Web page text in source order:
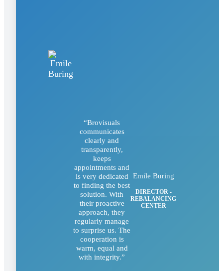
“Brovisuals
communicates
clearly and
transparently,
keeps
appointments and
is very dedicated
to finding the best
solution. With
their proactive
approach, they
regularly manage
to surprise us. The
cooperation is
warm, equal and
with integrity.”
Emile Buring
DIRECTOR -
REBALANCING
CENTER